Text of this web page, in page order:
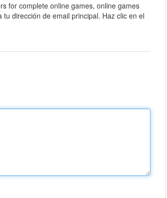
for complete online games, online games
dirección de email principal. Haz clic en el